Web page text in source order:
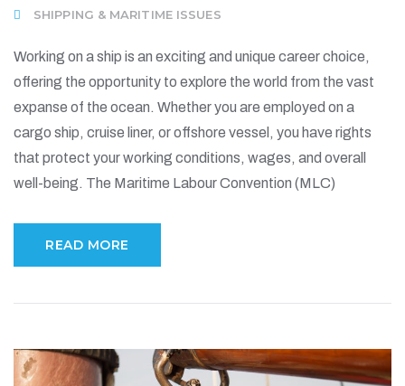
SHIPPING & MARITIME ISSUES
Working on a ship is an exciting and unique career choice,
offering the opportunity to explore the world from the vast
expanse of the ocean. Whether you are employed on a
cargo ship, cruise liner, or offshore vessel, you have rights
that protect your working conditions, wages, and overall
well-being. The Maritime Labour Convention (MLC)
READ MORE